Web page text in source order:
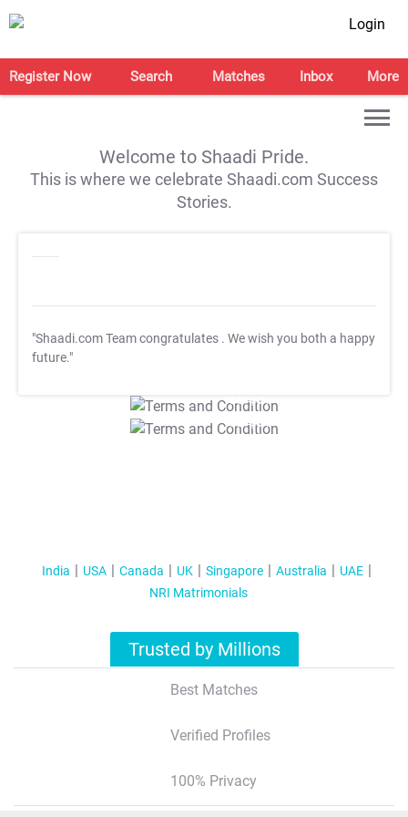
Login
Register Now Search Matches Inbox More
Welcome to Shaadi Pride.
This is where we celebrate Shaadi.com Success
Stories.
"Shaadi.com Team congratulates . We wish you both a happy
future."
T&C Apply
T&C Apply
India USA Canada UK Singapore Australia
UAE
NRI Matrimonials
Trusted by Millions
Best Matches
Verified Profiles
100% Privacy